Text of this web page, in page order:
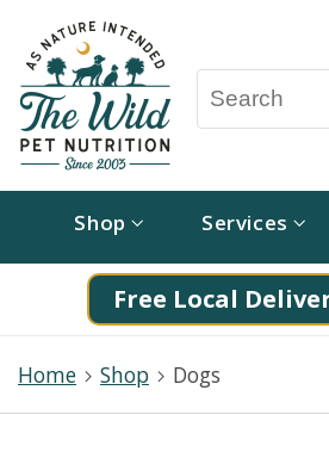
Shop Services
Free Local
Home Shop Dogs